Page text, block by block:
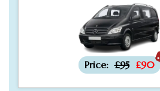
Price: £95 £90